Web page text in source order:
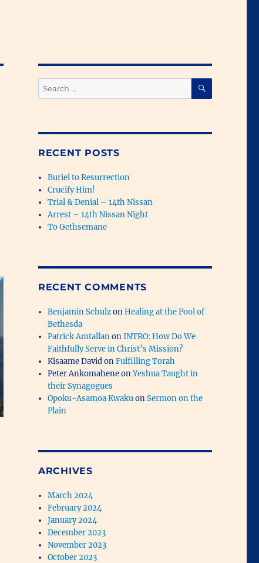
Search
for:
SEARCH
RECENT POSTS
Buriel to Resurrection
Crucify Him!
Trial & Denial – 14th Nissan
Arrest – 14th Nissan Night
To Gethsemane
RECENT COMMENTS
Benjamin SchulzonHealing at the Pool of
Bethesda
Patrick AmtallanonINTRO: How Do We
Faithfully Serve in Christ’s Mission?
Kisaame DavidonFulfilling Torah
Peter AnkomaheneonYeshua Taught in
their Synagogues
Opoku-Asamoa KwakuonSermon on the
Plain
ARCHIVES
March 2024
February 2024
January 2024
December 2023
November 2023
October 2023